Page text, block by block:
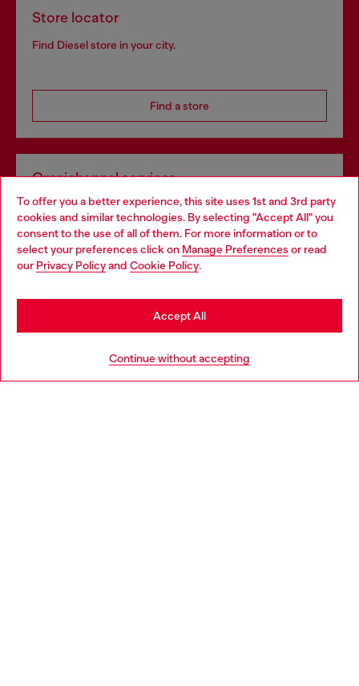
To offer you a better experience, this site uses 1st and 3rd party
cookies and similar technologies. By selecting "Accept All" you
consent to the use of all of them. For more information or to
select your preferences click on Manage Preferences or read
our Privacy Policyand Cookie Policy.
Continue without accepting
Accept All
Store locator
Find Diesel store in your city.
Find a store
Omnichannel services
Discover all our services, both online and in store.
Discover more
Choose your location
You are currently browsing Belgium website, but it seems you
may be based in United States